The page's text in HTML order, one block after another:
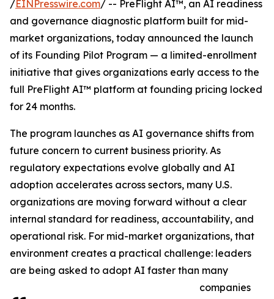
/EINPresswire.com/ -- PreFlight AI™, an AI readiness
and governance diagnostic platform built for mid-
market organizations, today announced the launch
of its Founding Pilot Program — a limited-enrollment
initiative that gives organizations early access to the
full PreFlight AI™ platform at founding pricing locked
for 24 months.
The program launches as AI governance shifts from
future concern to current business priority. As
regulatory expectations evolve globally and AI
adoption accelerates across sectors, many U.S.
organizations are moving forward without a clear
internal standard for readiness, accountability, and
operational risk. For mid-market organizations, that
environment creates a practical challenge: leaders
are being asked to adopt AI faster than many
companies